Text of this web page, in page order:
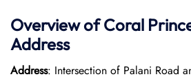
Overview ofCoral
Address
Address: Intersection of Palani Road